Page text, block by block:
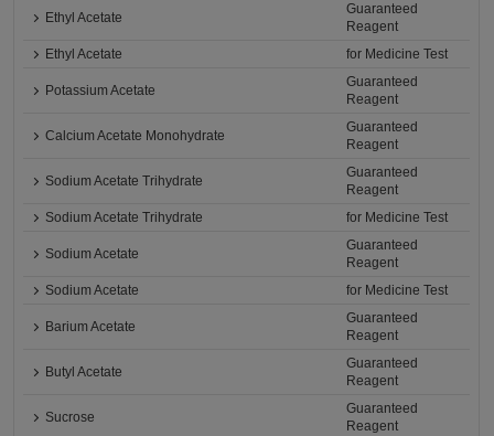
Ethyl Acetate
Guaranteed
Reagent
Ethyl Acetate
for Medicine Test
Potassium Acetate
Guaranteed
Reagent
Calcium Acetate Monohydrate
Guaranteed
Reagent
Sodium Acetate Trihydrate
Guaranteed
Reagent
Sodium Acetate Trihydrate
for Medicine Test
Sodium Acetate
Guaranteed
Reagent
Sodium Acetate
for Medicine Test
Barium Acetate
Guaranteed
Reagent
Butyl Acetate
Guaranteed
Reagent
Sucrose
Guaranteed
Reagent